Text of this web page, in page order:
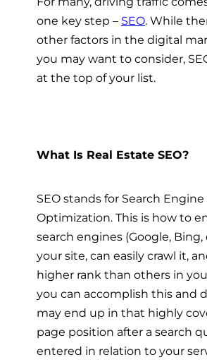
one key step – SEO. While
other factors in the digital
you may want to consider,
at the top of your list.
What Is Real Estate SEO?
SEO stands for Search Engine
Optimization. This is how to
search engines (Google, Bing,
your site, can easily crawl it,
higher rank than others in
you can accomplish this and
may end up in that highly
page position after a search
entered in relation to your